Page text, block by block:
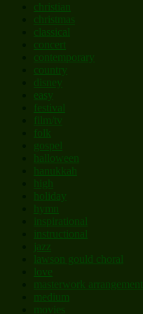
christian
christmas
classical
concert
contemporary
country
disney
easy
festival
film/tv
folk
gospel
halloween
hanukkah
high
holiday
hymn
inspirational
instructional
jazz
lawson gould choral
love
masterwork arrangement
medium
movies